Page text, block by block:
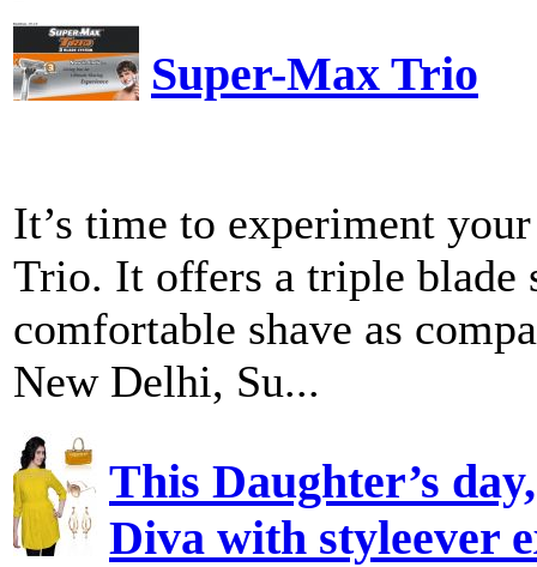
Super-Max Trio
It’s time to experiment
Trio. It offers a triple blade
comfortable shave as
New Delhi, Su...
This Daughter’s
Diva with styleever